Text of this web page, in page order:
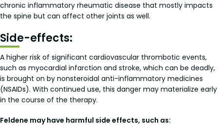
chronic inflammatory rheumatic disease that mostly impacts
the spine but can affect other joints as well.
Side-effects:
A higher risk of significant cardiovascular thrombotic events,
such as myocardial infarction and stroke, which can be deadly,
is brought on by nonsteroidal anti-inflammatory medicines
(NSAIDs). With continued use, this danger may materialize early
in the course of the therapy.
Feldene may have harmful side effects, such as: